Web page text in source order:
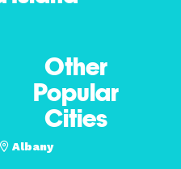
Other
Popular
Cities
Albany